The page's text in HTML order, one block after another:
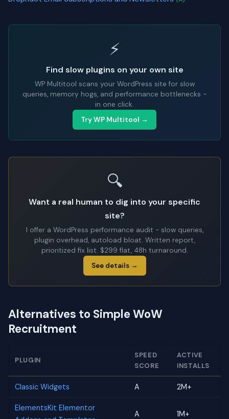
⚡
Find slow plugins on your own site
WP Multitool scans your WordPress site for slow
queries, memory hogs, and performance bottlenecks -
in one click.
Try WP Multitool →
🔍
Want a real human to dig into your specific
site?
I offer a WordPress performance audit - slow queries,
plugin overhead, autoload bloat. Written report,
prioritized fix list. $299 flat, 48h turnaround.
See details →
Alternatives to Simple WoW
Recruitment
PLUGIN
SPEED
SCORE
ACTIVE
INSTALLS
Classic Widgets A 2M+
ElementsKit Elementor
A 1M+